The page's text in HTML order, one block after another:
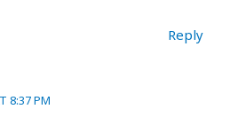
Reply
8:37 PM